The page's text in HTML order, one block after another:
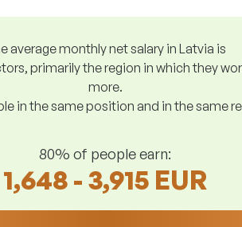
average monthly net salary in Latvia is
primarily the region in which they
more.
in the same position and in the same
80% of people earn:
1,648 - 3,915 EUR